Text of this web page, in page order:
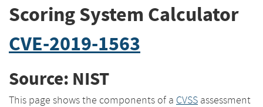
Scoring System Calculator
CVE-2019-1563
Source: NIST
This page shows the components of a CVSS assessment